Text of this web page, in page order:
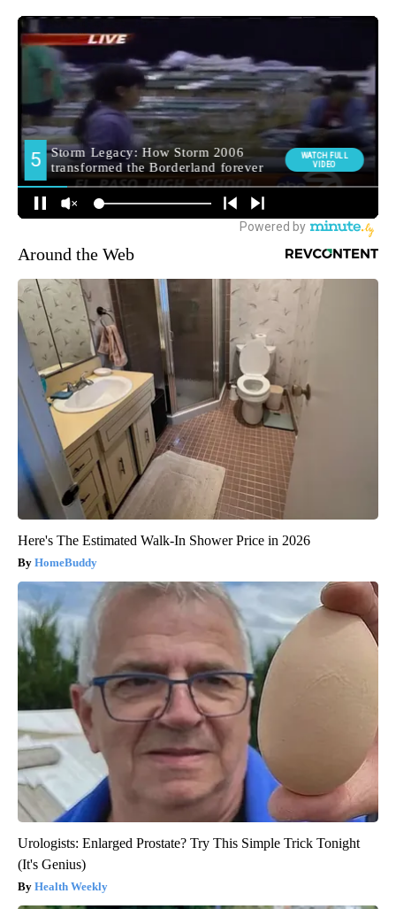
Around the Web
Here's The Estimated Walk-In Shower Price in 2026
HomeBuddy
Urologists: Enlarged Prostate? Try This Simple Trick Tonight
(It's Genius)
Health Weekly